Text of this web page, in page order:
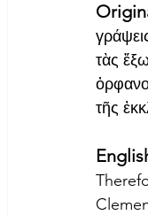
τὰς
τῆς